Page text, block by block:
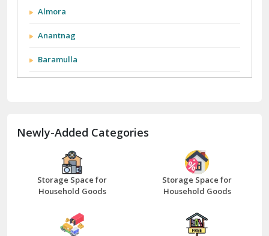
Almora
Anantnag
Baramulla
Bathinda
Bazpur
Beawar
Bhilwara
Newly-Added Categories
Storage Space for
Household Goods
Storage Space for
Household Goods